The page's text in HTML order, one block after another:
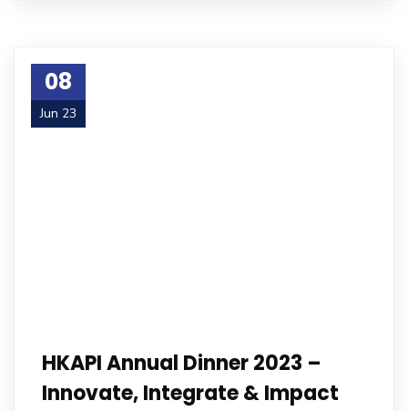
08
Jun 23
HKAPI Annual Dinner 2023 –
Innovate, Integrate & Impact